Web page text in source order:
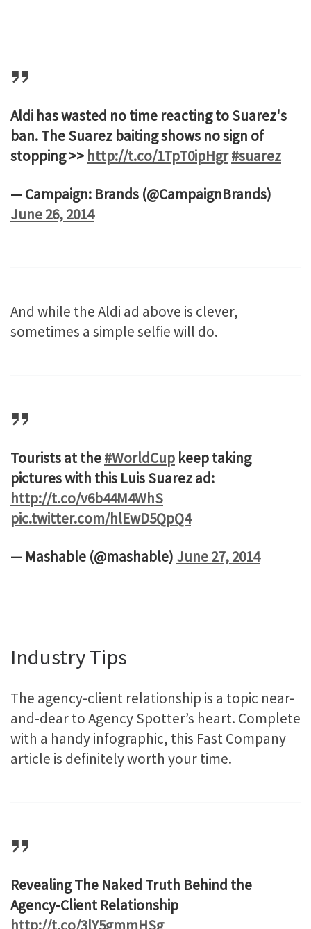
Aldi has wasted no time reacting to Suarez's
ban. The Suarez baiting shows no sign of
stopping >> http://t.co/1TpT0ipHgr#suarez
— Campaign: Brands (@CampaignBrands)
June 26, 2014
And while the Aldi ad above is clever,
sometimes a simple selfie will do.
Tourists at the#WorldCup keep taking
pictures with this Luis Suarez ad:
http://t.co/v6b44M4WhS
pic.twitter.com/hlEwD5QpQ4
— Mashable (@mashable) June 27, 2014
Industry Tips
The agency-client relationship is a topic near-
and-dear to Agency Spotter’s heart. Complete
with a handy infographic, this Fast Company
article is definitely worth your time.
Revealing The Naked Truth Behind the
Agency-Client Relationship
http://t.co/3lY5gmmHSg